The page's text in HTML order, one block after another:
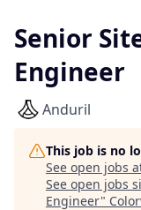
Senior
Engineer
Anduril
This job is no
See open jobs
See open jobs
Engineer"